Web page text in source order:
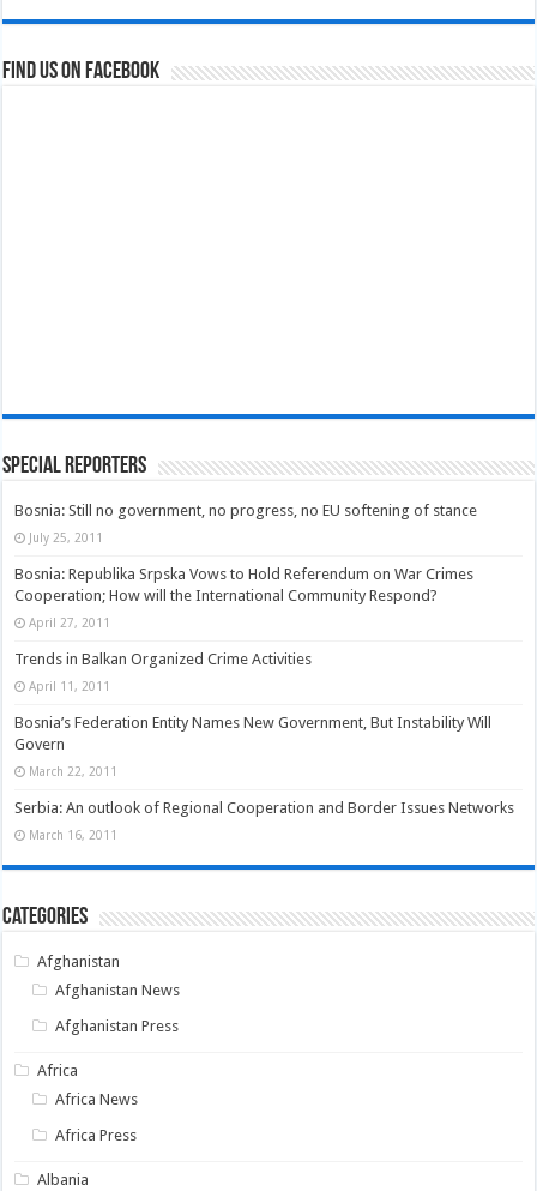
Find us on Facebook
Special Reporters
Bosnia: Still no government, no progress, no EU softening of stance
July 25, 2011
Bosnia: Republika Srpska Vows to Hold Referendum on War Crimes
Cooperation; How will the International Community Respond?
April 27, 2011
Trends in Balkan Organized Crime Activities
April 11, 2011
Bosnia’s Federation Entity Names New Government, But Instability Will
Govern
March 22, 2011
Serbia: An outlook of Regional Cooperation and Border Issues Networks
March 16, 2011
Categories
Afghanistan
Afghanistan News
Afghanistan Press
Africa
Africa News
Africa Press
Albania